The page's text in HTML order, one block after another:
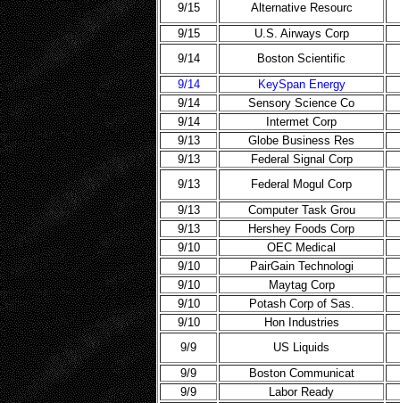
9/15
Alternative Resourc
9/15
U.S. Airways Corp
9/14
Boston Scientific
9/14
KeySpan Energy
9/14
Sensory Science Co
9/14
Intermet Corp
9/13
Globe Business Res
9/13
Federal Signal Corp
9/13
Federal Mogul Corp
9/13
Computer Task Grou
9/13
Hershey Foods Corp
9/10
OEC Medical
9/10
PairGain Technologi
9/10
Maytag Corp
9/10
Potash Corp of Sas.
9/10
Hon Industries
9/9
US Liquids
9/9
Boston Communicat
9/9
Labor Ready